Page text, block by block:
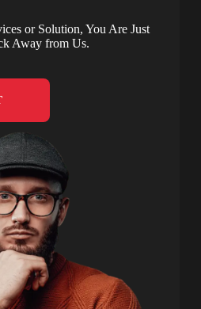
or Solution, You Are Just
Away from Us.